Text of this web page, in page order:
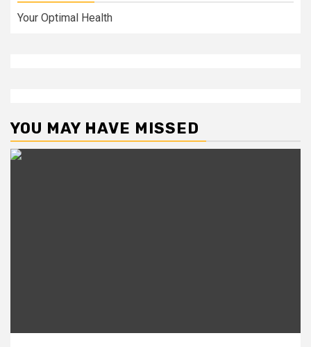
Your Optimal Health
YOU MAY HAVE MISSED